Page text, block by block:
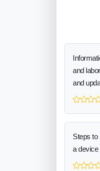
and
and
Steps to
a device